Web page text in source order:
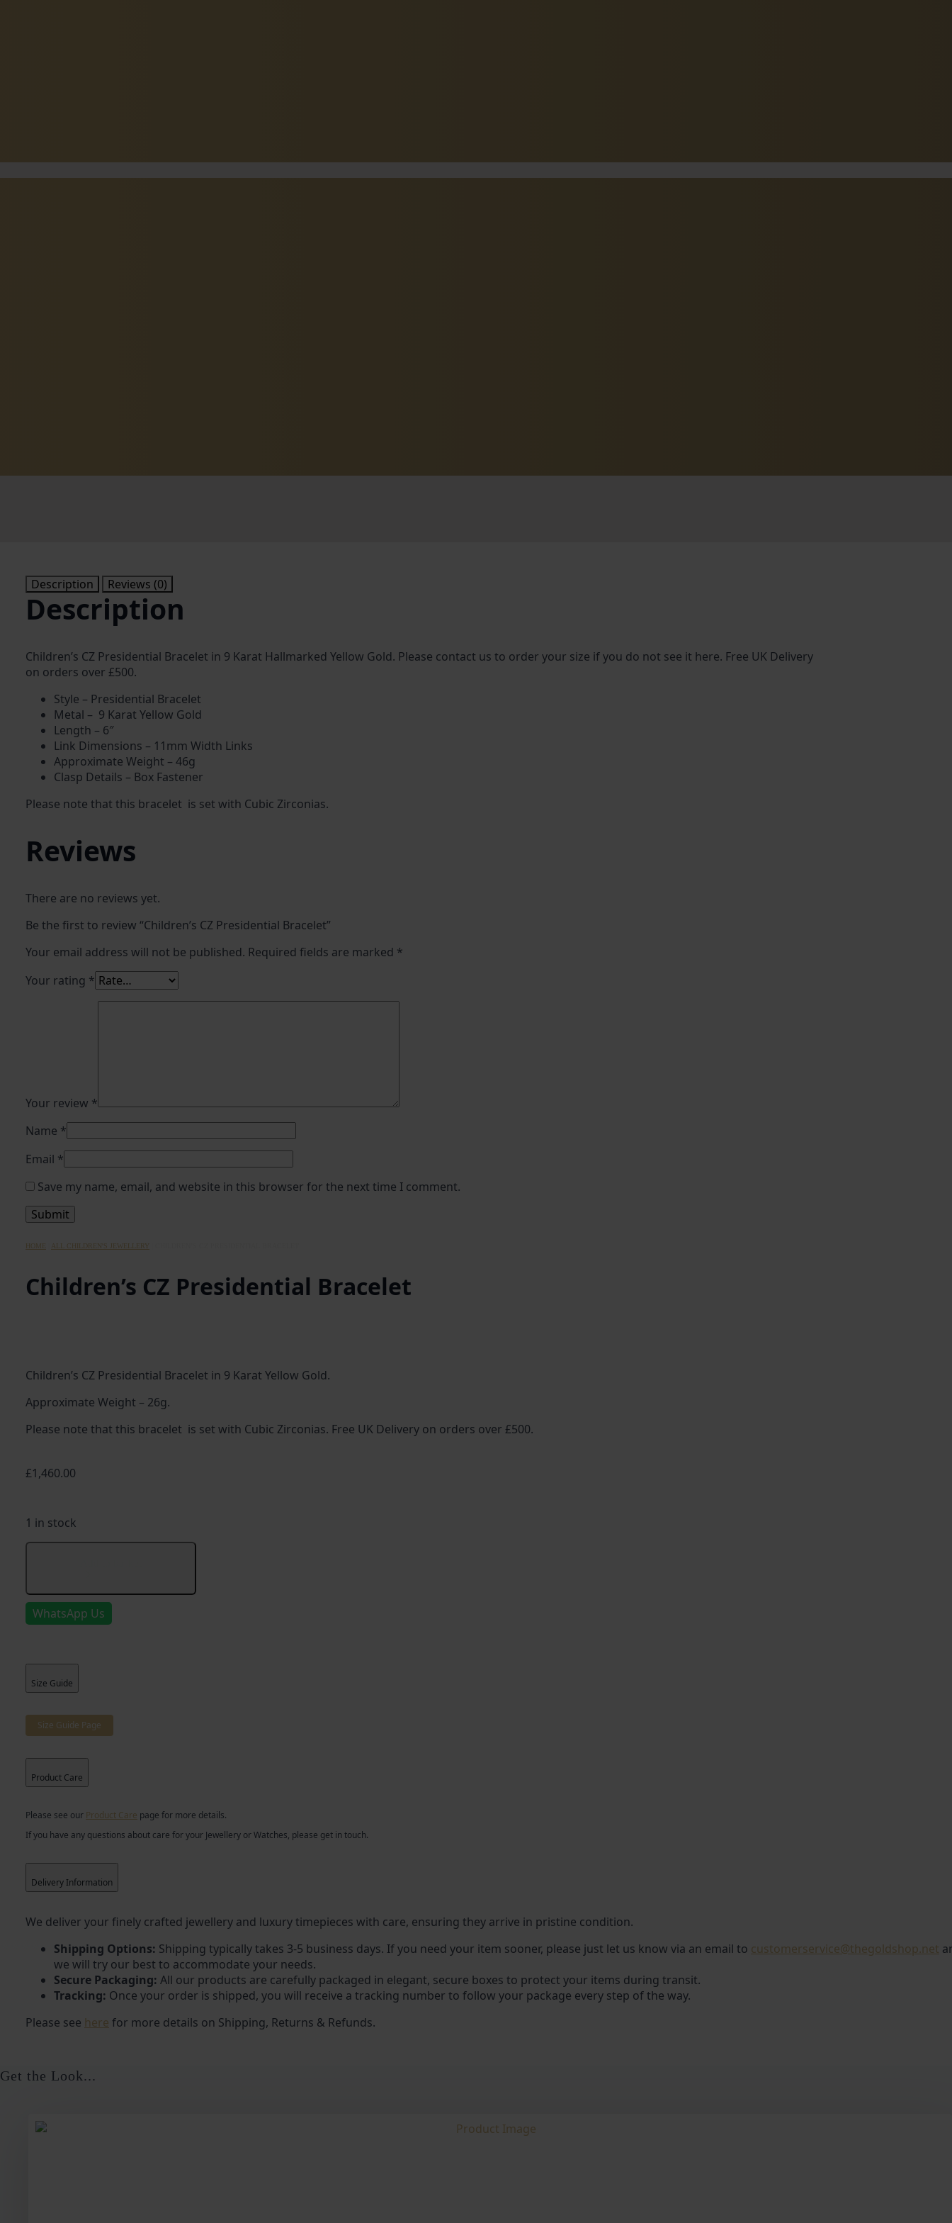
Description Reviews (0)
Description
Children’s CZ Presidential Bracelet in 9 Karat Hallmarked Yellow Gold. Please contact us to order your size if you do not see it here. Free UK Delivery
on orders over £500.
Style – Presidential Bracelet
Metal – 9 Karat Yellow Gold
Length – 6″
Link Dimensions – 11mm Width Links
Approximate Weight – 46g
Clasp Details – Box Fastener
Please note that this bracelet is set with Cubic Zirconias.
Reviews
There are no reviews yet.
Be the first to review “Children’s CZ Presidential Bracelet”
Your email address will not be published. Required fields are marked *
Your rating *
Your review *
Name *
Email *
Save my name, email, and website in this browser for the next time I comment.
HOME ALL CHILDREN'S JEWELLERY
Children’s CZ Presidential Bracelet
Children’s CZ Presidential Bracelet in 9 Karat Yellow Gold.
Approximate Weight – 26g.
Please note that this bracelet is set with Cubic Zirconias. Free UK Delivery on orders over £500.
£1,460.00
1 in stock
Children's
Bracelet
quantity
WhatsApp Us
Size Guide
Size Guide Page
Product Care
Please see our Product Care page for more details.
If you have any questions about care for your Jewellery or Watches, please get in touch.
Delivery Information
We deliver your finely crafted jewellery and luxury timepieces with care, ensuring they arrive in pristine condition.
Shipping Options: Shipping typically takes 3-5 business days. If you need your item sooner, please just let us know via an email to customerservice@thegoldshop.net
we will try our best to accommodate your needs.
Secure Packaging: All our products are carefully packaged in elegant, secure boxes to protect your items during transit.
Tracking: Once your order is shipped, you will receive a tracking number to follow your package every step of the way.
Please see here for more details on Shipping, Returns & Refunds.
Get the Look...